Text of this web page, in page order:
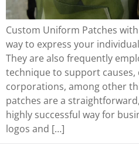
Custom Uniform Patches
way to express your
They are also frequently
technique to support
corporations, among other
patches are a
highly successful way for
logos and […]